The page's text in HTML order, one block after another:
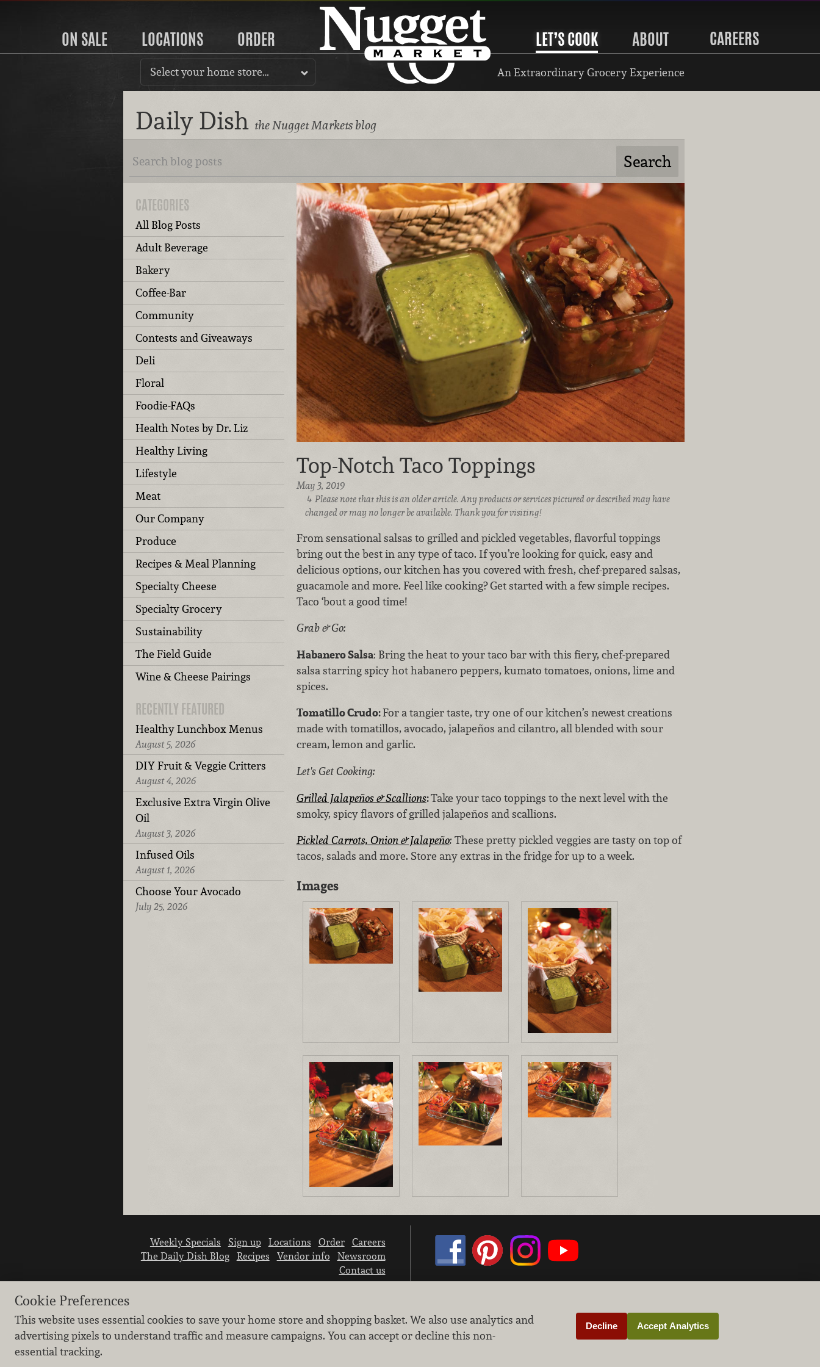
ON SALE LOCATIONS ORDER LET’S COOK ABOUT CAREERS
Select your home store… An Extraordinary Grocery Experience
Daily Dish the Nugget Markets blog
CATEGORIES
All Blog Posts
Adult Beverage
Bakery
Coffee-Bar
Community
Contests and Giveaways
Deli
Floral
Foodie-FAQs
Health Notes by Dr. Liz
Healthy Living
Lifestyle
Meat
Our Company
Produce
Recipes & Meal Planning
Specialty Cheese
Specialty Grocery
Sustainability
The Field Guide
Wine & Cheese Pairings
RECENTLY FEATURED
Healthy Lunchbox Menus
August 5, 2026
DIY Fruit & Veggie Critters
August 4, 2026
Exclusive Extra Virgin Olive
Oil
August 3, 2026
Infused Oils
August 1, 2026
Choose Your Avocado
July 25, 2026
Top-Notch Taco Toppings
May 3, 2019
Please note that this is an older article. Any products or services pictured or described may have
changed or may no longer be available. Thank you for visiting!
From sensational salsas to grilled and pickled vegetables, flavorful toppings
bring out the best in any type of taco. If you’re looking for quick, easy and
delicious options, our kitchen has you covered with fresh, chef-prepared salsas,
guacamole and more. Feel like cooking? Get started with a few simple recipes.
Taco ‘bout a good time!
Grab & Go:
Habanero Salsa: Bring the heat to your taco bar with this fiery, chef-prepared
salsa starring spicy hot habanero peppers, kumato tomatoes, onions, lime and
spices.
Tomatillo Crudo:For a tangier taste, try one of our kitchen’s newest creations
made with tomatillos, avocado, jalapeños and cilantro, all blended with sour
cream, lemon and garlic.
Let's Get Cooking:
Grilled Jalapeños & Scallions:Take your taco toppings to the next level with the
smoky, spicy flavors of grilled jalapeños and scallions.
Pickled Carrots, Onion & Jalapeño: These pretty pickled veggies are tasty on top of
tacos, salads and more. Store any extras in the fridge for up to a week.
Images
Weekly Specials Sign up Locations Order
Careers
The Daily Dish Blog
Recipes Vendor info
Newsroom
Contact us
Learn how we protect and respect the privacy of our guests.
Cookie settings
Cookie Preferences
This website uses essential cookies to save your home store and shopping basket. We also use analytics and
advertising pixels to understand traffic and measure campaigns. You can accept or decline this non-
essential tracking.
Decline Accept Analytics